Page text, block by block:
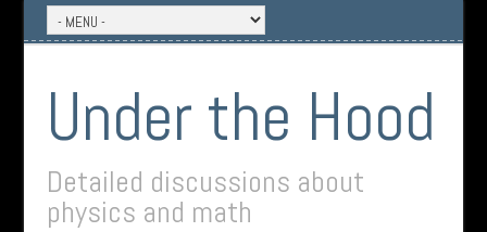
Under the Hood
Detailed discussions about
physics and math